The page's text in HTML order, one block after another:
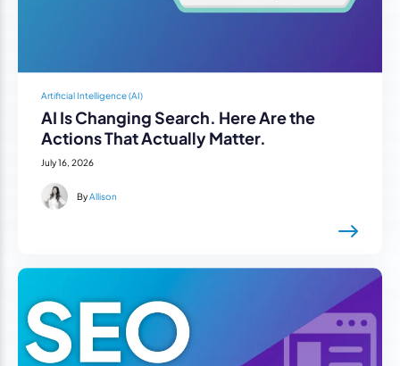
Artificial Intelligence (AI)
AI Is Changing Search. Here Are the
Actions That Actually Matter.
July 16, 2026
ByAllison